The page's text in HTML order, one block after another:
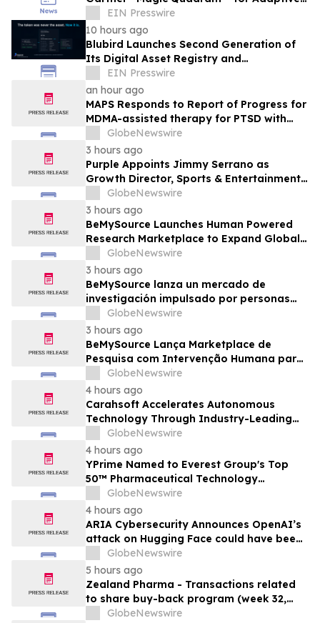
Project Management and Reporting
EIN Presswire
10 hours ago
Blubird Launches Second Generation of
Its Digital Asset Registry and
Marketplace
EIN Presswire
an hour ago
MAPS Responds to Report of Progress for
MDMA-assisted therapy for PTSD with
GlobeNewswire
3 hours ago
Purple Appoints Jimmy Serrano as
Growth Director, Sports & Entertainment
to Drive Fan Experience and Venue
Growth Across North America
GlobeNewswire
3 hours ago
BeMySource Launches Human Powered
Research Marketplace to Expand Global
Access to Physical Archives and Libraries
GlobeNewswire
3 hours ago
BeMySource lanza un mercado de
investigación impulsado por personas
para ampliar el acceso global a archivos
físicos y bibliotecas
GlobeNewswire
3 hours ago
BeMySource Lança Marketplace de
Pesquisa com Intervenção Humana para
Expandir Acesso Global a Arquivos
Físicos e Bibliotecas
GlobeNewswire
4 hours ago
Carahsoft Accelerates Autonomous
Technology Through Industry-Leading
Autonomy and Robotics Events for
Government in 2026
GlobeNewswire
4 hours ago
YPrime Named to Everest Group's Top
50™ Pharmaceutical Technology
Providers, Reinforcing Clinical Trial
Technology Leadership
GlobeNewswire
4 hours ago
ARIA Cybersecurity Announces OpenAI’s
attack on Hugging Face could have been
prevented by AZT PROTECT
GlobeNewswire
5 hours ago
Zealand Pharma - Transactions related
to share buy-back program (week 32,
2026)GlobeNewswire